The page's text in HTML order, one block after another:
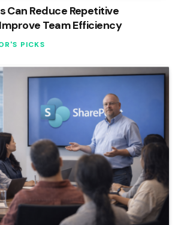
Can Reduce Repetitive
Team Efficiency
PICKS